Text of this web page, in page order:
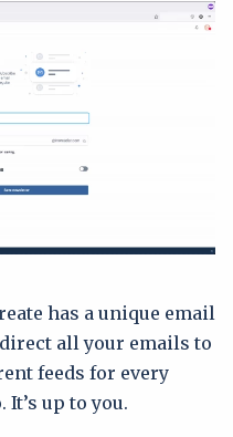
has a unique email
all your emails to
feeds for every
up to you.